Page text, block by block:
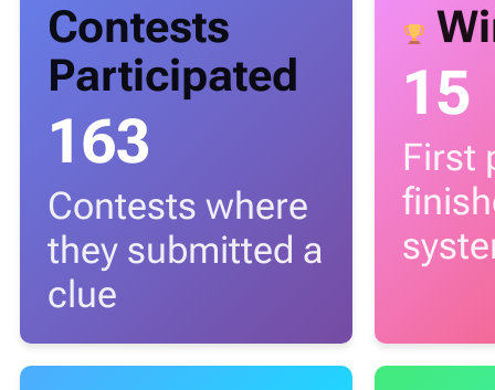
Contests
Participated
163
Contests where
they submitted a
clue
15
First